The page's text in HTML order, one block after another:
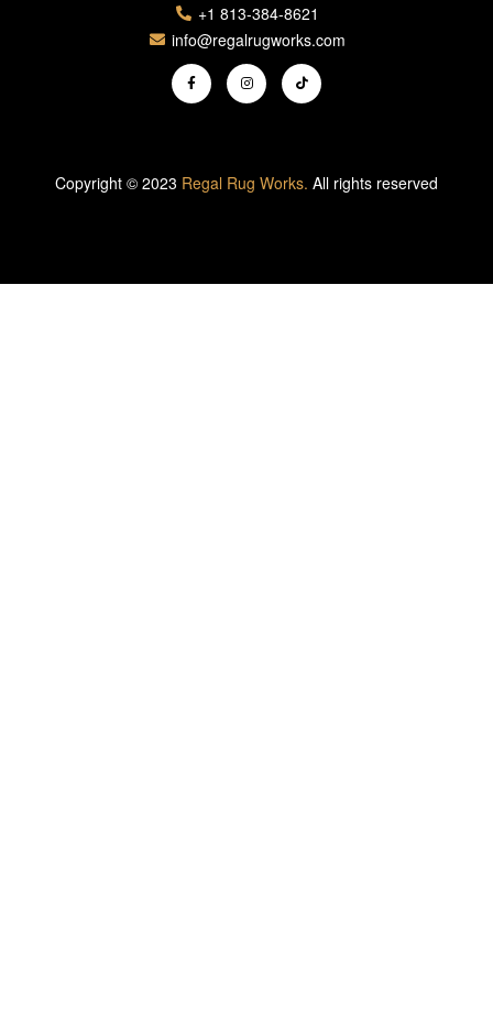
+1 813-384-8621
info@regalrugworks.com
Copyright © 2023 Regal Rug Works. All rights reserved